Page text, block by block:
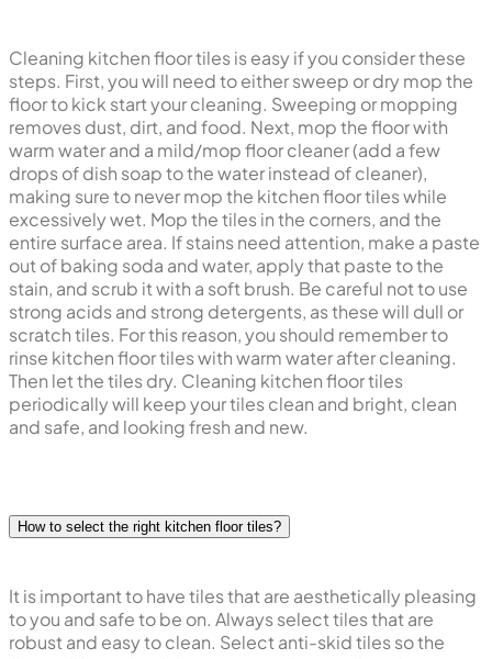
How to clean kitchen floor tiles?
Cleaning kitchen floor tiles is easy if you consider these
steps. First, you will need to either sweep or dry mop the
floor to kick start your cleaning. Sweeping or mopping
removes dust, dirt, and food. Next, mop the floor with
warm water and a mild/mop floor cleaner (add a few
drops of dish soap to the water instead of cleaner),
making sure to never mop the kitchen floor tiles while
excessively wet. Mop the tiles in the corners, and the
entire surface area. If stains need attention, make a paste
out of baking soda and water, apply that paste to the
stain, and scrub it with a soft brush. Be careful not to use
strong acids and strong detergents, as these will dull or
scratch tiles. For this reason, you should remember to
rinse kitchen floor tiles with warm water after cleaning.
How to select the right kitchen floor tiles?